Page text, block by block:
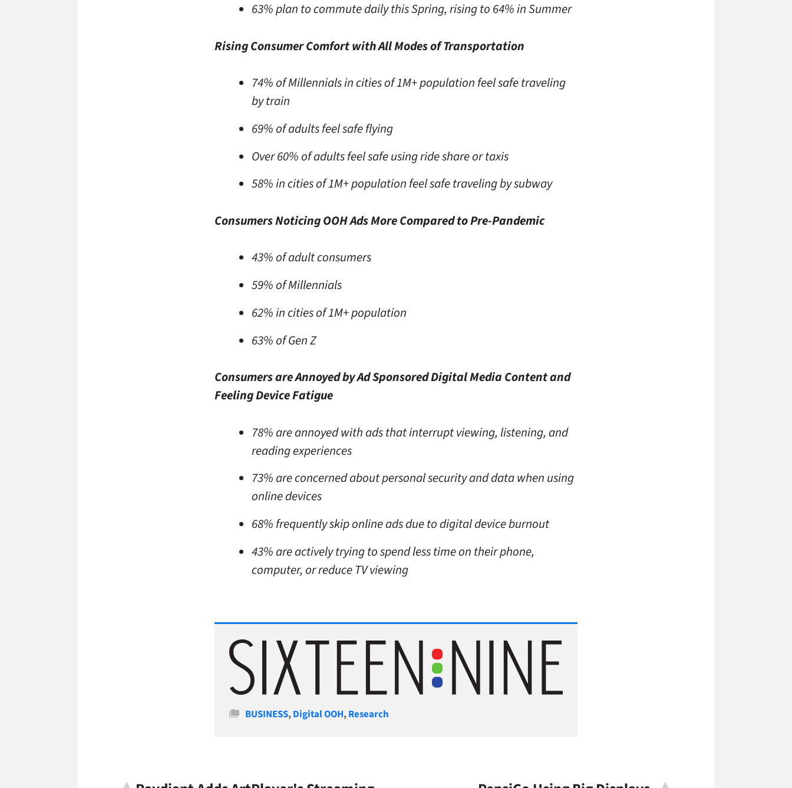
63% plan to commute daily this Spring, rising to 64% in Summer
Rising Consumer Comfort with All Modes of Transportation
74% of Millennials in cities of 1M+ population feel safe traveling
by train
69% of adults feel safe flying
Over 60% of adults feel safe using ride share or taxis
58% in cities of 1M+ population feel safe traveling by subway
Consumers Noticing OOH Ads More Compared to Pre-Pandemic
43% of adult consumers
59% of Millennials
62% in cities of 1M+ population
63% of Gen Z
Consumers are Annoyed by Ad Sponsored Digital Media Content and
Feeling Device Fatigue
78% are annoyed with ads that interrupt viewing, listening, and
reading experiences
73% are concerned about personal security and data when using
online devices
68% frequently skip online ads due to digital device burnout
43% are actively trying to spend less time on their phone,
computer, or reduce TV viewing
Categories
BUSINESS,Digital OOH,Research